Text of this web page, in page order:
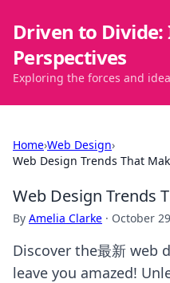
Driven to
Perspectives
Exploring the forces and
Home›Web Design›
Web Design Trends That
Web Design Trends
By Amelia Clarke · October
Discover the最新 web
leave you amazed!